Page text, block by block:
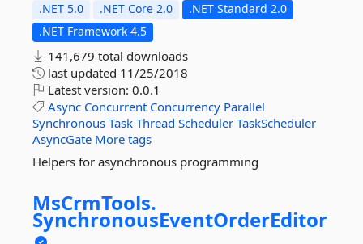
.NET 5.0 .NET Core 2.0
.NET Standard 2.0
.NET Framework 4.5
141,679 total downloads
last updated 11/25/2018
Latest version: 0.0.1
Async Concurrent Concurrency Parallel
Synchronous Task Thread Scheduler TaskScheduler
AsyncGate More tags
Helpers for asynchronous programming
MsCrmTools.
SynchronousEventOrderEditor